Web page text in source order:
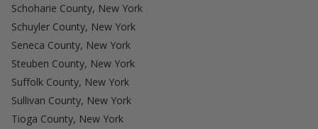
Schoharie County, New York
Schuyler County, New York
Seneca County, New York
Steuben County, New York
Suffolk County, New York
Sullivan County, New York
Tioga County, New York